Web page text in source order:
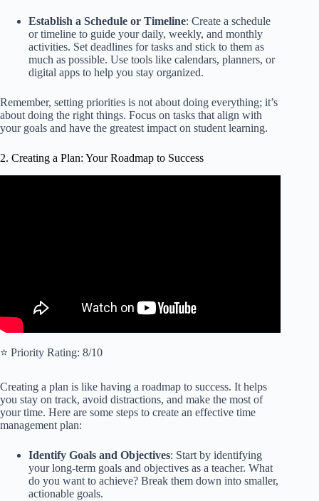
Establish a Schedule or Timeline: Create a schedule
or timeline to guide your daily, weekly, and monthly
activities. Set deadlines for tasks and stick to them as
much as possible. Use tools like calendars, planners, or
digital apps to help you stay organized.
Remember, setting priorities is not about doing everything; it’s
about doing the right things. Focus on tasks that align with
your goals and have the greatest impact on student learning.
2. Creating a Plan: Your Roadmap to Success
⭐️ Priority Rating: 8/10
Creating a plan is like having a roadmap to success. It helps
you stay on track, avoid distractions, and make the most of
your time. Here are some steps to create an effective time
management plan:
Identify Goals and Objectives: Start by identifying
your long-term goals and objectives as a teacher. What
do you want to achieve? Break them down into smaller,
actionable goals.